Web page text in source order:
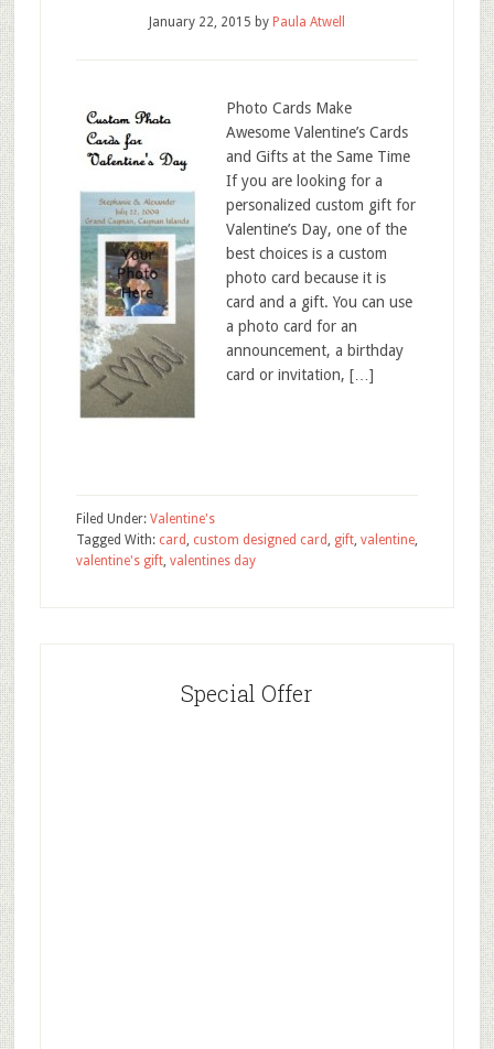
January 22, 2015 by Paula Atwell
Photo Cards Make
Awesome Valentine’s Cards
and Gifts at the Same Time
If you are looking for a
personalized custom gift for
Valentine’s Day, one of the
best choices is a custom
photo card because it is
card and a gift. You can use
a photo card for an
announcement, a birthday
card or invitation, […]
Filed Under: Valentine's
Tagged With: card , custom designed card , gift, valentine,
valentine's gift, valentines day
Special Offer